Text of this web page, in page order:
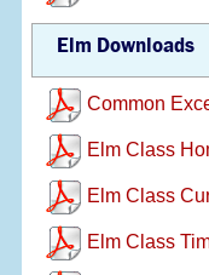
Elm Downloads
Common
Elm Class
Elm Class
Elm Class